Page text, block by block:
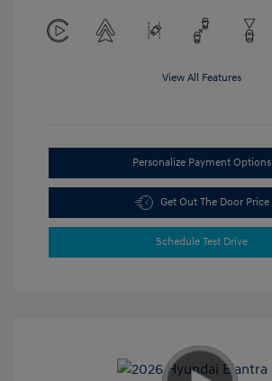
View All Features
Personalize Payment Options
Get Out The Door Price
Schedule Test Drive